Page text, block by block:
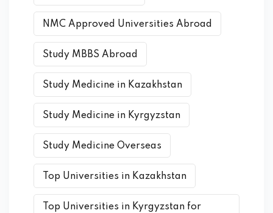
NMC Approved Universities Abroad
Study MBBS Abroad
Study Medicine in Kazakhstan
Study Medicine in Kyrgyzstan
Study Medicine Overseas
Top Universities in Kazakhstan
Top Universities in Kyrgyzstan for